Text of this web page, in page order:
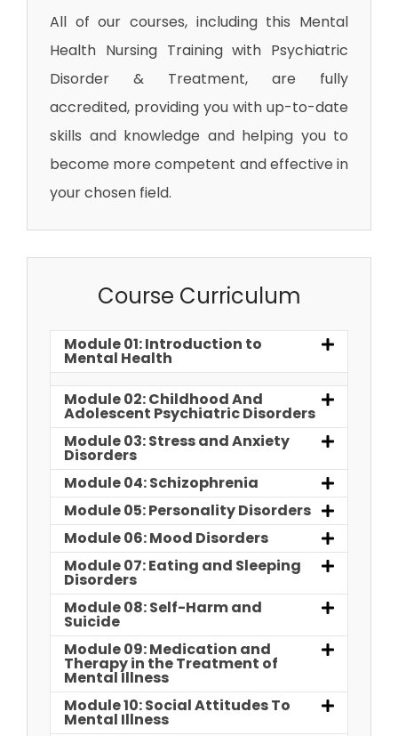
All of our courses, including this Mental
Health Nursing Training with Psychiatric
Disorder & Treatment, are fully
accredited, providing you with up-to-date
skills and knowledge and helping you to
become more competent and effective in
your chosen field.
Course Curriculum
Module 01: Introduction to
Mental Health
Module 02: Childhood And
Adolescent Psychiatric Disorders
Module 03: Stress and Anxiety
Disorders
Module 04: Schizophrenia
Module 05: Personality Disorders
Module 06: Mood Disorders
Module 07: Eating and Sleeping
Disorders
Module 08: Self-Harm and
Suicide
Module 09: Medication and
Therapy in the Treatment of
Mental Illness
Module 10: Social Attitudes To
Mental Illness